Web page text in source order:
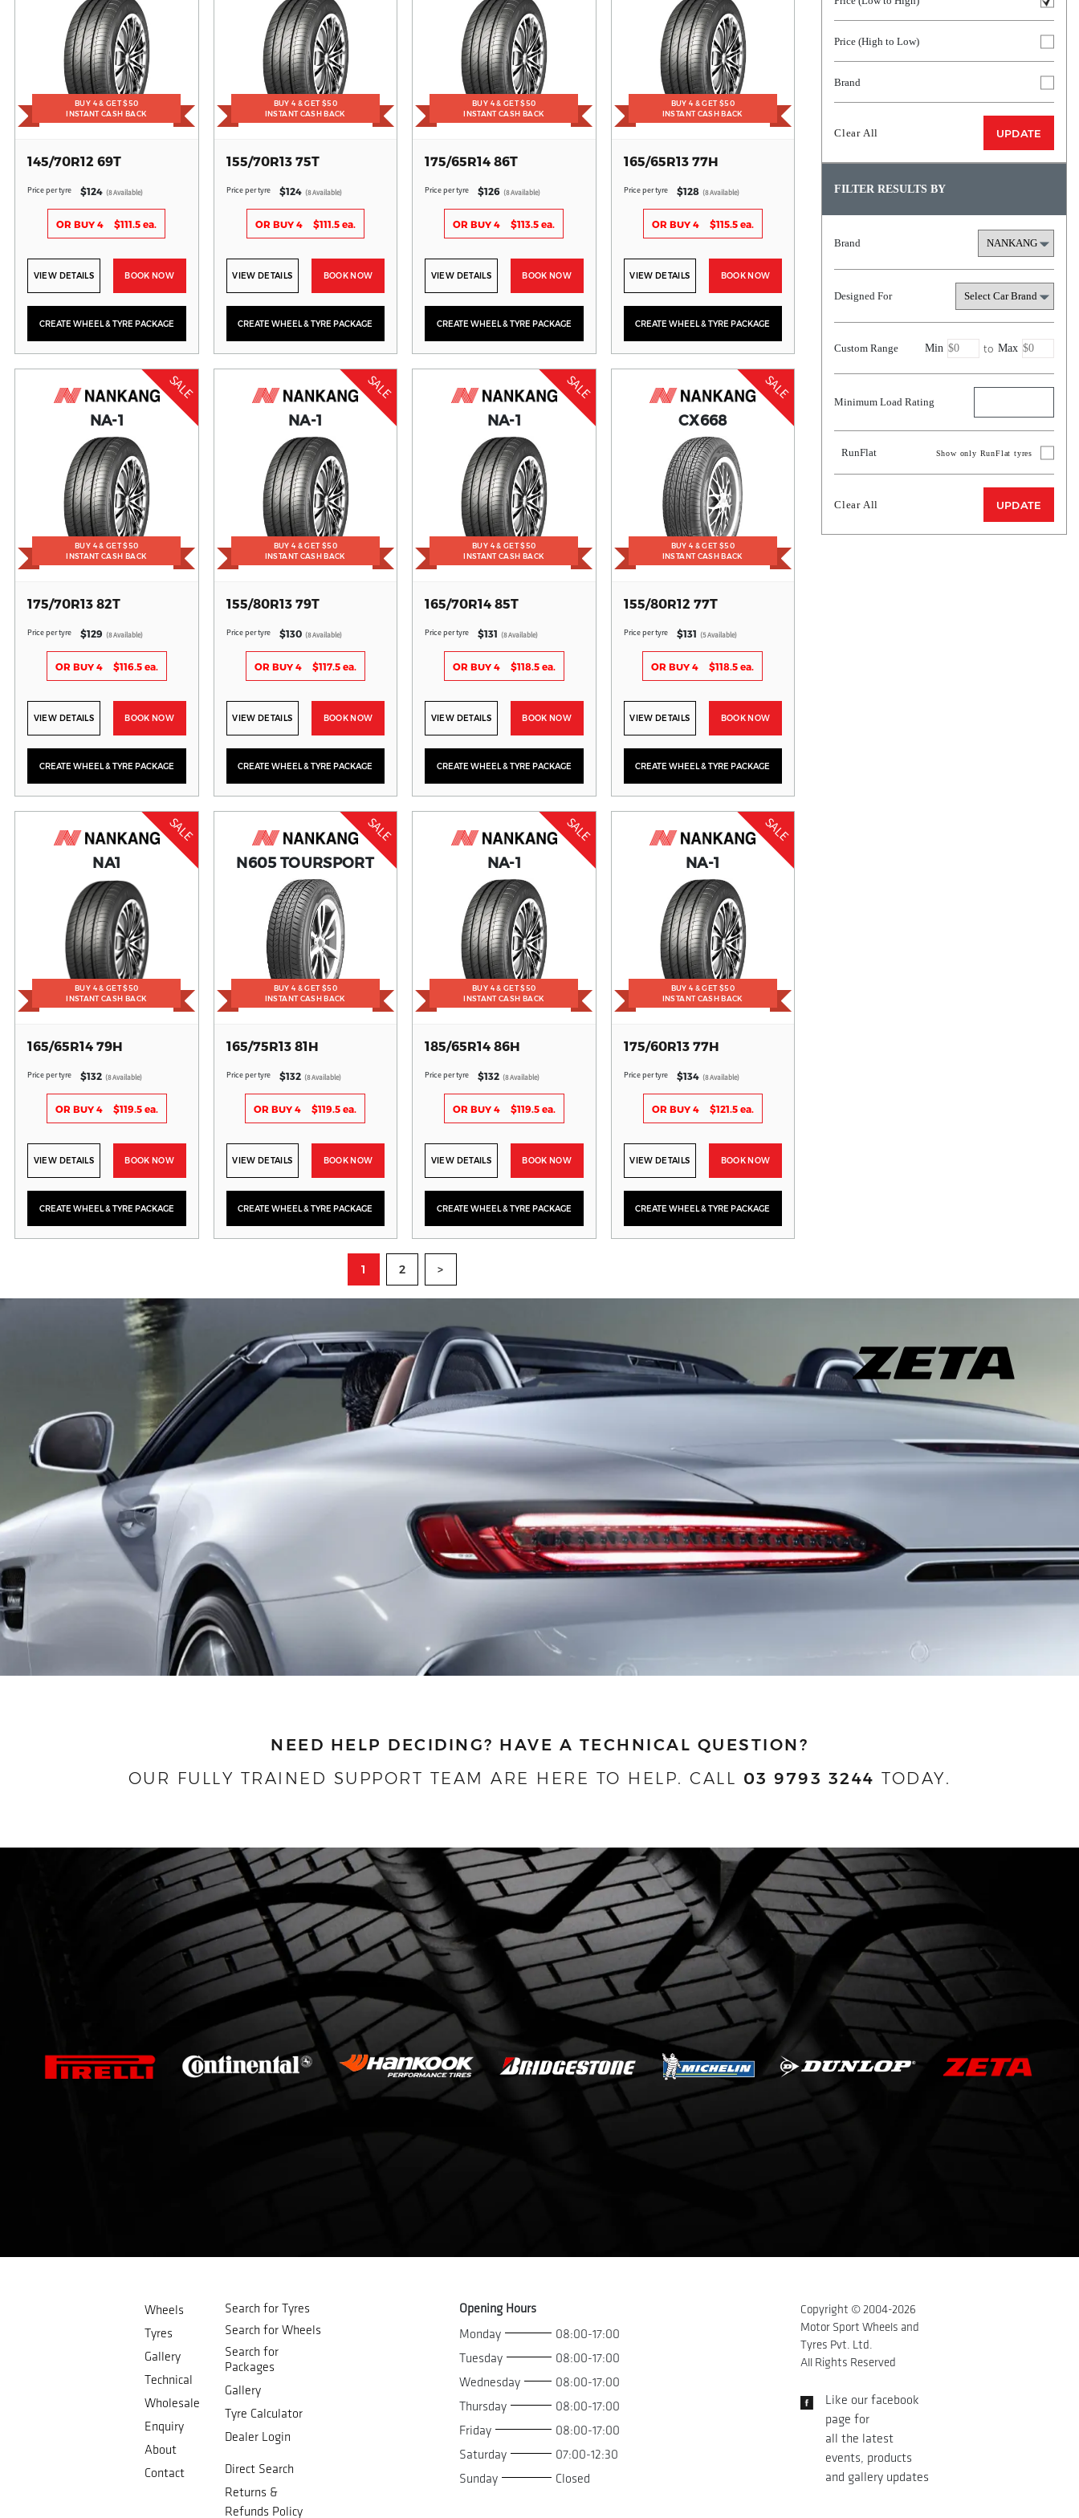
BUY 4 & GET $50
INSTANT CASH BACK
145/70R12 69T
Price per tyre $124 (8 Available)
OR BUY 4 $111.5 ea.
VIEW DETAILS BOOK NOW
CREATE WHEEL & TYRE PACKAGE
BUY 4 & GET $50
INSTANT CASH BACK
155/70R13 75T
Price per tyre $124 (8 Available)
OR BUY 4 $111.5 ea.
VIEW DETAILS BOOK NOW
CREATE WHEEL & TYRE PACKAGE
BUY 4 & GET $50
INSTANT CASH BACK
175/65R14 86T
Price per tyre $126 (8 Available)
OR BUY 4 $113.5 ea.
VIEW DETAILS BOOK NOW
CREATE WHEEL & TYRE PACKAGE
BUY 4 & GET $50
INSTANT CASH BACK
165/65R13 77H
Price per tyre $128 (8 Available)
OR BUY 4 $115.5 ea.
VIEW DETAILS BOOK NOW
CREATE WHEEL & TYRE PACKAGE
SALE
NA-1
BUY 4 & GET $50
INSTANT CASH BACK
175/70R13 82T
Price per tyre $129 (8 Available)
OR BUY 4 $116.5 ea.
VIEW DETAILS BOOK NOW
CREATE WHEEL & TYRE PACKAGE
SALE
NA-1
BUY 4 & GET $50
INSTANT CASH BACK
155/80R13 79T
Price per tyre $130 (8 Available)
OR BUY 4 $117.5 ea.
VIEW DETAILS BOOK NOW
CREATE WHEEL & TYRE PACKAGE
SALE
NA-1
BUY 4 & GET $50
INSTANT CASH BACK
165/70R14 85T
Price per tyre $131 (8 Available)
OR BUY 4 $118.5 ea.
VIEW DETAILS BOOK NOW
CREATE WHEEL & TYRE PACKAGE
SALE
CX668
BUY 4 & GET $50
INSTANT CASH BACK
155/80R12 77T
Price per tyre $131 (5 Available)
OR BUY 4 $118.5 ea.
VIEW DETAILS BOOK NOW
CREATE WHEEL & TYRE PACKAGE
SALE
NA1
BUY 4 & GET $50
INSTANT CASH BACK
165/65R14 79H
Price per tyre $132 (8 Available)
OR BUY 4 $119.5 ea.
VIEW DETAILS BOOK NOW
CREATE WHEEL & TYRE PACKAGE
SALE
N605 TOURSPORT
BUY 4 & GET $50
INSTANT CASH BACK
165/75R13 81H
Price per tyre $132 (8 Available)
OR BUY 4 $119.5 ea.
VIEW DETAILS BOOK NOW
CREATE WHEEL & TYRE PACKAGE
SALE
NA-1
BUY 4 & GET $50
INSTANT CASH BACK
185/65R14 86H
Price per tyre $132 (8 Available)
OR BUY 4 $119.5 ea.
VIEW DETAILS BOOK NOW
CREATE WHEEL & TYRE PACKAGE
SALE
NA-1
BUY 4 & GET $50
INSTANT CASH BACK
175/60R13 77H
Price per tyre $134 (8 Available)
OR BUY 4 $121.5 ea.
VIEW DETAILS BOOK NOW
CREATE WHEEL & TYRE PACKAGE
1 2 >
Price (High to Low)
Brand
Clear All UPDATE
FILTER RESULTS BY
Brand
Designed For
Custom Range Min to Max
Minimum Load Rating
RunFlat Show only RunFlat tyres
Clear All UPDATE
NEED HELP DECIDING? HAVE A TECHNICAL QUESTION?
OUR FULLY TRAINED SUPPORT TEAM ARE HERE TO HELP.CALL 03 9793 3244 TODAY.
Wheels
Tyres
Gallery
Technical
Wholesale
Enquiry
About
Contact
Search for Tyres
Search for Wheels
Search for
Packages
Gallery
Tyre Calculator
Dealer Login
Direct Search
Returns &
Refunds Policy
Opening Hours
Monday
08:00-17:00
Tuesday
08:00-17:00
Wednesday
08:00-17:00
Thursday
08:00-17:00
Friday
08:00-17:00
Saturday
07:00-12:30
Sunday
Closed
Copyright © 2004-2026
Motor Sport Wheels and
Tyres Pvt. Ltd.
All Rights Reserved
Like our facebook
page for
all the latest
events, products
and gallery updates